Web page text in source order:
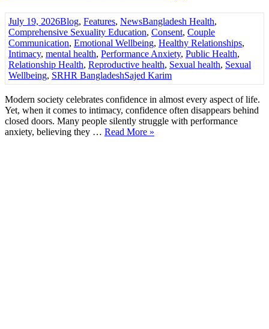
July 19, 2026Blog, Features, NewsBangladesh Health,
Comprehensive Sexuality Education, Consent, Couple
Communication, Emotional Wellbeing, Healthy Relationships,
Intimacy, mental health, Performance Anxiety, Public Health,
Relationship Health, Reproductive health, Sexual health, Sexual
Wellbeing, SRHR BangladeshSajed Karim
Modern society celebrates confidence in almost every aspect of life.
Yet, when it comes to intimacy, confidence often disappears behind
closed doors. Many people silently struggle with performance
anxiety, believing they … Read More »